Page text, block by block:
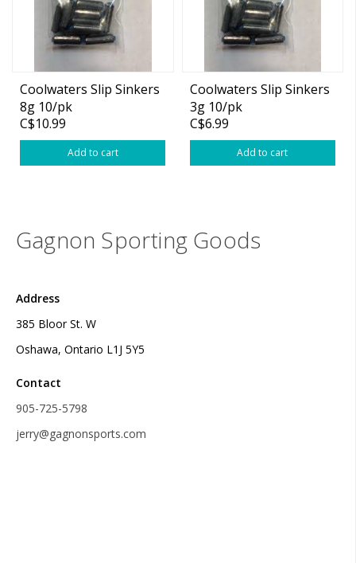
Coolwaters Slip Sinkers
8g 10/pk
C$10.99
Add to cart
Coolwaters Slip Sinkers
3g 10/pk
C$6.99
Add to cart
Gagnon Sporting Goods
Address
385 Bloor St. W
Oshawa, Ontario L1J 5Y5
Contact
905-725-5798
jerry@gagnonsports.com